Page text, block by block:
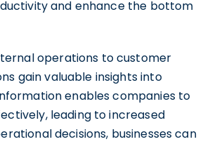
and enhance the bottom
operations to customer
gain valuable insights into
enables companies to
leading to increased
decisions, businesses can